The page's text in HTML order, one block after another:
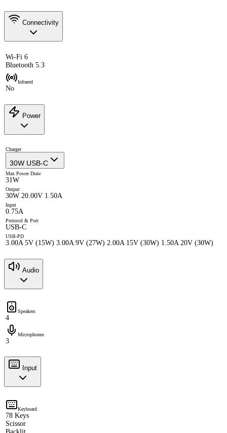
Connectivity
Wi-Fi 6
Bluetooth 5.3
Infrared
No
Power
Charger
30W USB-C
Max Power Draw
31W
Output
30W 20.00V 1.50A
Input
0.75A
Protocol & Port
USB-C
USB-PD
3.00A 5V (15W) 3.00A 9V (27W) 2.00A 15V (30W) 1.50A 20V (30W)
Audio
Speakers
4
Microphones
3
Input
Keyboard
78 Keys
Scissor